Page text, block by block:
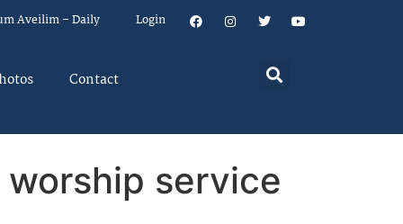
Aveilim – Daily Login
Contact
service